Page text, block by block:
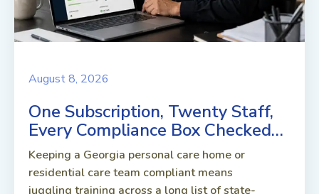
August 8, 2026
One Subscription, Twenty Staff,
Every Compliance Box Checked…
Keeping a Georgia personal care home or
residential care team compliant means
juggling training across a long list of state-